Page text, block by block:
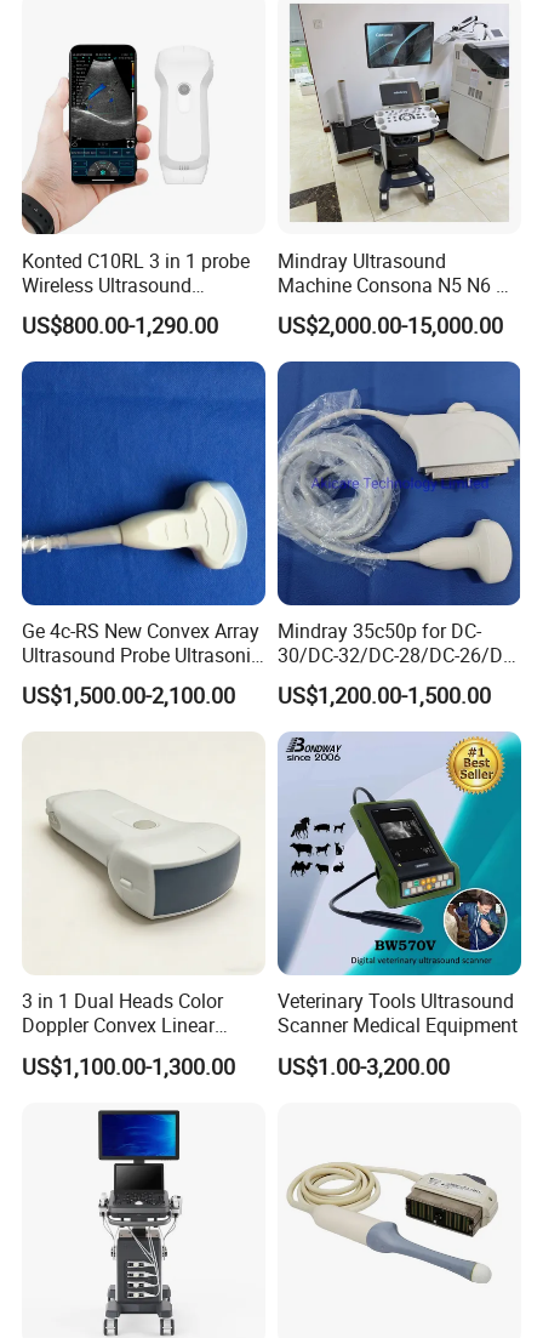
Konted C10RL 3 in 1 probe
Wireless Ultrasound
Scanner Handheld
Ultrasound Machine
IOS/Android/Windows
system with CE FDA
US$800.00-1,290.00
Mindray Ultrasound
Machine Consona N5 N6 N7
N8 Diagnostic Ultrasound
System Consona N Series
Color Doppler Ultrasound
Scan Machine
US$2,000.00-15,000.00
Ge 4c-RS New Convex Array
Ultrasound Probe Ultrasonic
Transducer for Vluson S8
US$1,500.00-2,100.00
Mindray 35c50p for DC-
30/DC-32/DC-28/DC-26/DC-
25 New Compatible Convex
Ultrasound Transducer
Ultrasound Probe
US$1,200.00-1,500.00
3 in 1 Dual Heads Color
Doppler Convex Linear
Cardiac Wireless Konted
128/182 Elements C10rl
Ultrasound for
Pad/Ios/Android/Computer
US$1,100.00-1,300.00
Veterinary Tools Ultrasound
Scanner Medical Equipment
US$1.00-3,200.00